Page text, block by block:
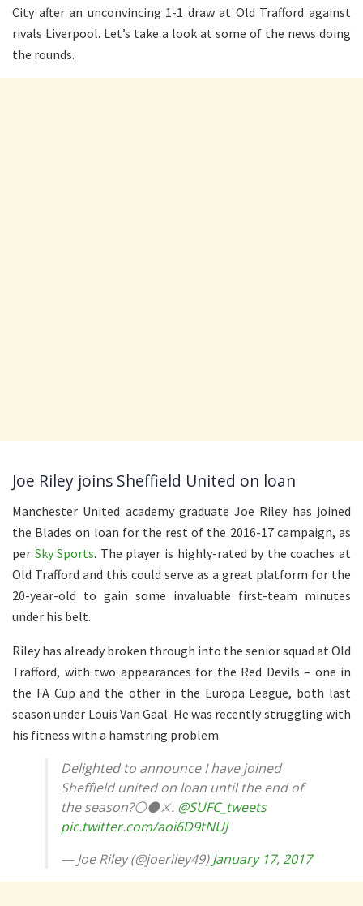
City after an unconvincing 1-1 draw at Old Trafford against
rivals Liverpool. Let’s take a look at some of the news doing
the rounds.
Joe Riley joins Sheffield United on loan
Manchester United academy graduate Joe Riley has joined
the Blades on loan for the rest of the 2016-17 campaign, as
per Sky Sports. The player is highly-rated by the coaches at
Old Trafford and this could serve as a great platform for the
20-year-old to gain some invaluable first-team minutes
under his belt.
Riley has already broken through into the senior squad at Old
Trafford, with two appearances for the Red Devils – one in
the FA Cup and the other in the Europa League, both last
season under Louis Van Gaal. He was recently struggling with
his fitness with a hamstring problem.
Delighted to announce I have joined
Sheffield united on loan until the end of
the season?⚪️⚫️⚔️. @SUFC_tweets
pic.twitter.com/aoi6D9tNUJ
— Joe Riley (@joeriley49)January 17, 2017